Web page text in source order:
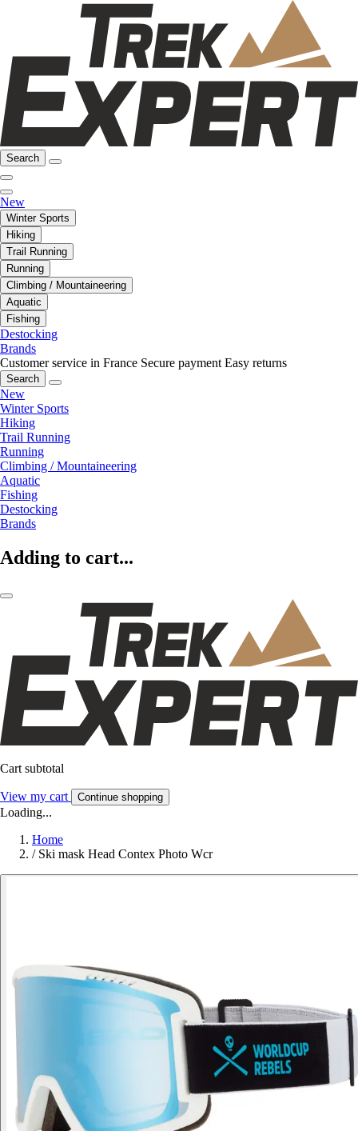
Search
New
Winter Sports
Hiking
Trail Running
Running
Climbing / Mountaineering
Aquatic
Fishing
Destocking
Brands
Customer service in France Secure payment Easy returns
Search
New
Winter Sports
Hiking
Trail Running
Running
Climbing / Mountaineering
Aquatic
Fishing
Destocking
Brands
Adding to cart...
Cart subtotal
View my cart Continue shopping
Loading...
Home
/ Ski mask Head Contex Photo Wcr